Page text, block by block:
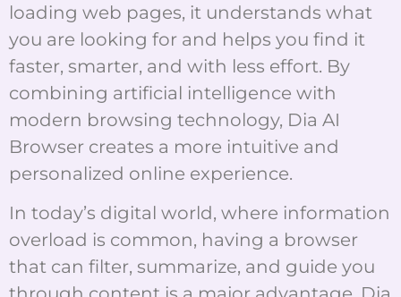
loading web pages, it understands what
you are looking for and helps you find it
faster, smarter, and with less effort. By
combining artificial intelligence with
modern browsing technology, Dia AI
Browser creates a more intuitive and
personalized online experience.
In today’s digital world, where information
overload is common, having a browser
that can filter, summarize, and guide you